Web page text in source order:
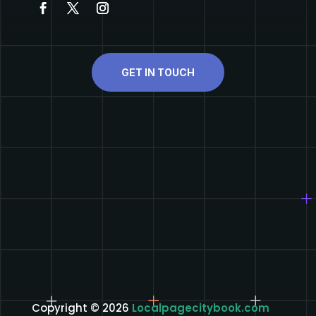
GET IN TOUCH
Copyright © 2026 Localpagecitybook.com